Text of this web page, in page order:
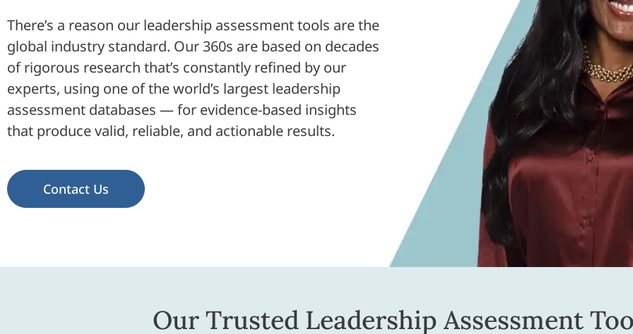
There’s a reason our leadership assessment tools are the
global industry standard. Our 360s are based on decades
of rigorous research that’s constantly refined by our
experts, using one of the world’s largest leadership
assessment databases — for evidence-based insights
that produce valid, reliable, and actionable results.
Contact Us
Our Trusted Leadership Assessment